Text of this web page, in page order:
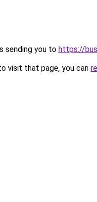
sending you to https://
visit that page, you can